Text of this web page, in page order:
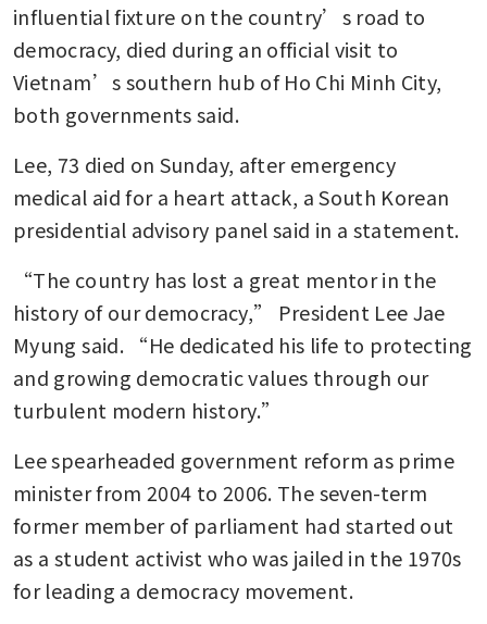
influential fixture on the country’s road to
democracy, died during an official visit to
Vietnam’s southern hub of Ho Chi Minh City,
both governments said.
Lee, 73 died on Sunday, after emergency
medical aid for a heart attack, a South Korean
presidential advisory panel said in a statement.
“The country has lost a great mentor in the
history of our democracy,” President Lee Jae
Myung said. “He dedicated his life to protecting
and growing democratic values through our
turbulent modern history.”
Lee spearheaded government reform as prime
minister from 2004 to 2006. The seven-term
former member of parliament had started out
as a student activist who was jailed in the 1970s
for leading a democracy movement.